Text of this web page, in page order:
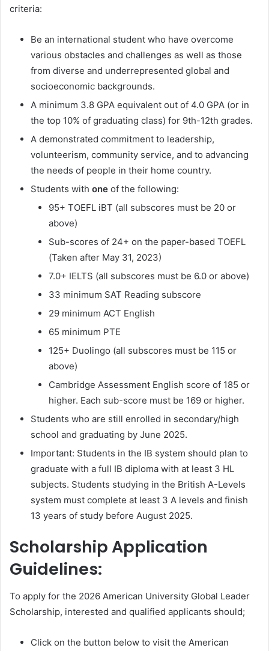
criteria:
Be an international student who have overcome
various obstacles and challenges as well as those
from diverse and underrepresented global and
socioeconomic backgrounds.
A minimum 3.8 GPA equivalent out of 4.0 GPA (or in
the top 10% of graduating class) for 9th-12th grades.
A demonstrated commitment to leadership,
volunteerism, community service, and to advancing
the needs of people in their home country.
Students with one of the following:
95+ TOEFL iBT (all subscores must be 20 or
above)
Sub-scores of 24+ on the paper-based TOEFL
(Taken after May 31, 2023)
7.0+ IELTS (all subscores must be 6.0 or above)
33 minimum SAT Reading subscore
29 minimum ACT English
65 minimum PTE
125+ Duolingo (all subscores must be 115 or
above)
Cambridge Assessment English score of 185 or
higher. Each sub-score must be 169 or higher.
Students who are still enrolled in secondary/high
school and graduating by June 2025.
Important: Students in the IB system should plan to
graduate with a full IB diploma with at least 3 HL
subjects. Students studying in the British A-Levels
system must complete at least 3 A levels and finish
13 years of study before August 2025.
Scholarship Application
Guidelines:
To apply for the 2026 American University Global Leader
Scholarship, interested and qualified applicants should;
Click on the button below to visit the American